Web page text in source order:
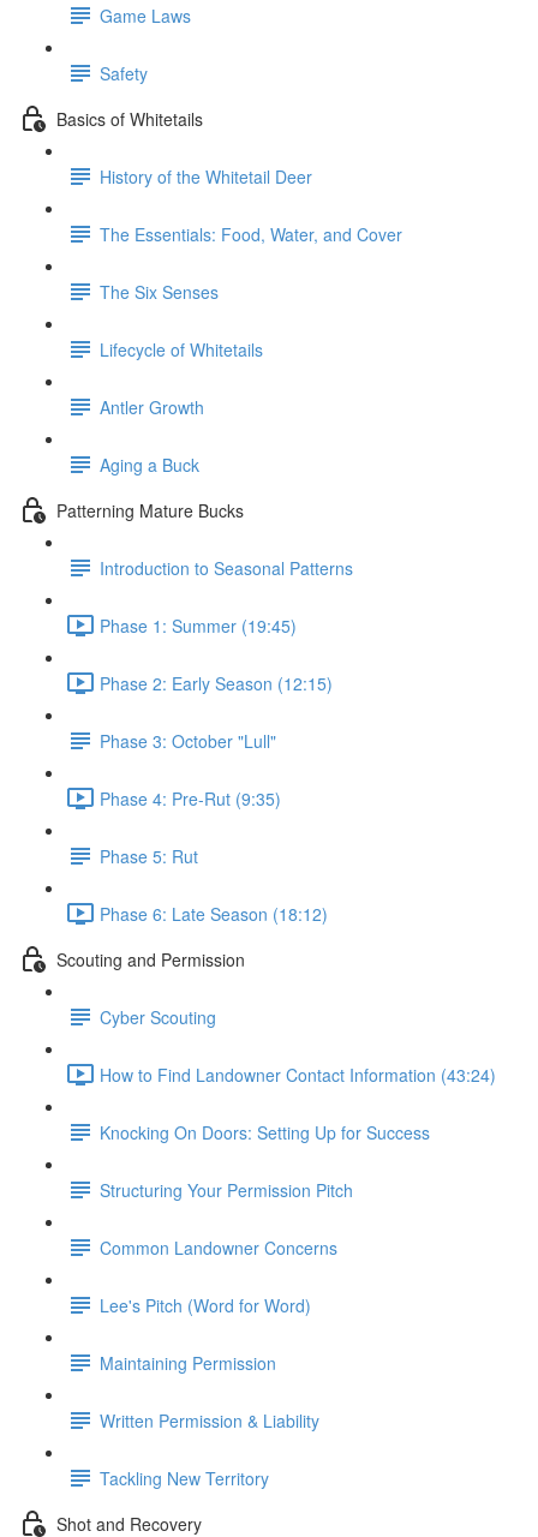
Game Laws
Safety
Basics of Whitetails
History of the Whitetail Deer
The Essentials: Food, Water, and Cover
The Six Senses
Lifecycle of Whitetails
Antler Growth
Aging a Buck
Patterning Mature Bucks
Introduction to Seasonal Patterns
Phase 1: Summer (19:45)
Phase 2: Early Season (12:15)
Phase 3: October "Lull"
Phase 4: Pre-Rut (9:35)
Phase 5: Rut
Phase 6: Late Season (18:12)
Scouting and Permission
Cyber Scouting
How to Find Landowner Contact Information (43:24)
Knocking On Doors: Setting Up for Success
Structuring Your Permission Pitch
Common Landowner Concerns
Lee's Pitch (Word for Word)
Maintaining Permission
Written Permission & Liability
Tackling New Territory
Shot and Recovery